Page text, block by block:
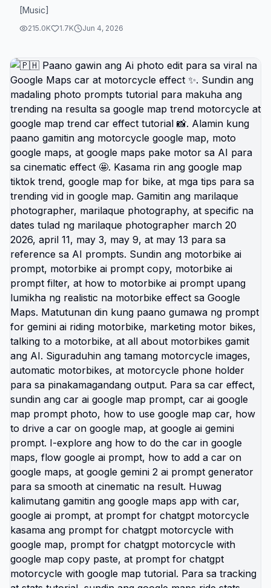
photo prompts para gumawa ng cinematic ride
photo na may glowing route, map stats, at travel
vibe 📍. Perfect ito para sa google map tiktok
trend car effect tutorial, at car ai google map
prompt photo. Sundan ang tutorial na ito para
matutunan ang google ai prompt, google map ai
prompt, google gemini 2 ai prompt generator, at
google ai gemini prompt para sa mas realistic na
edit 🚗🔥. Tutorial ito para sa google map trend
motorcycle, google map trend motorcycle effect
tutorial, google map trend motorcycle effect
prompt, motorcycle google map, moto google
maps, google maps pake motor, google map for
bike, google map set for motorcycle, at google
maps ride stats tutorial. Pwede rin ito sa motorbike
content gaya ng motorbike ai prompt, motorbike ai
prompt copy, motorbike ai prompt filter, how to
motorbike ai prompt, prompt for motorcycle edit,
google map motor ai prompt, motorcycle prompts
with google maps, prompt for gemini ai riding
motorbike, at prompt for chatgpt motorcycle 🏍️✨.
Kung gusto mo ng copy paste prompt, gamitin ang
style na ito para sa prompt for chatgpt motorcycle
with google map, prompt for chatgpt motorcycle
with google map copy paste, prompt for chatgpt
motorcycle with google map tutorial, at chat gpt
trend image prompt rides. Pwede rin sa car
version tulad ng car ai google map prompt, how to
use google map car, how to drive a car on google
map, how to do the car in google maps, how to
add a car on google maps, google maps app with
car, at flow google ai prompt 📸. Trending din ito sa
rider community at Marilaque style content tulad
ng marilaque photographer, marilaque
photographer 2026, marilaque photography,
marilaque photographer march 20 2026,
marilaque photographer rfi 150, marilaque
photographer april 11, marilaque photographer
may 13, marilaque photographer may 9, marilaque
[Music]
215.0K 1.7K Jun 4, 2026